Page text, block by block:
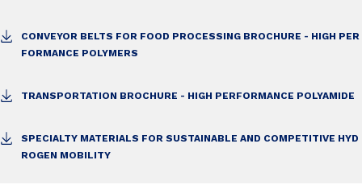
CONVEYOR BELTS FOR FOOD PROCESSING BROCHURE - HIGH PER
FORMANCE POLYMERS
TRANSPORTATION BROCHURE - HIGH PERFORMANCE POLYAMIDE
SPECIALTY MATERIALS FOR SUSTAINABLE AND COMPETITIVE HYD
ROGEN MOBILITY